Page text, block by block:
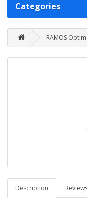
Categories
RAMOS
Description